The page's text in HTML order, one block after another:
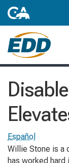
Español
Willie Stone is a
has worked